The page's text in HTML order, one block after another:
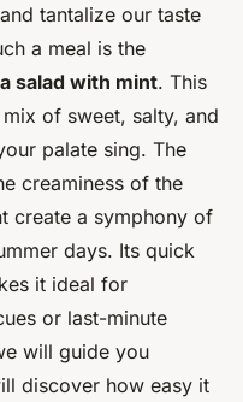
tantalize our taste
a meal is the
salad with mint. This
of sweet, salty, and
palate sing. The
creaminess of the
create a symphony of
days. Its quick
it ideal for
or last-minute
will guide you
discover how easy it